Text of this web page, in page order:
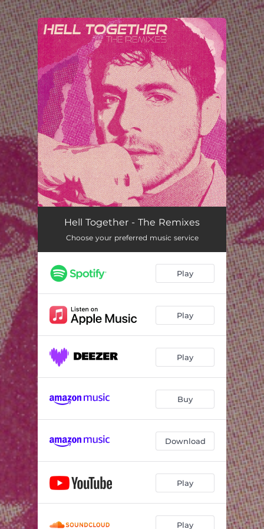
You're all set!
Hell Together - The Remixes
Choose your preferred music service
Play
Play
Play
Buy
Download
Play
Play
.